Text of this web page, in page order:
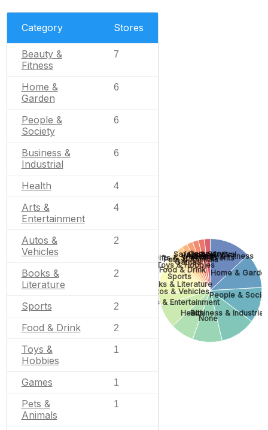
Category Stores
Beauty &
Fitness
7
Home &
Garden
6
People &
Society
6
Business &
Industrial
6
Health 4
Arts &
Entertainment
4
Autos &
Vehicles
2
Books &
Literature
2
Sports 2
Food & Drink 2
Toys &
Hobbies
1
Games 1
Pets &
Animals
1
Beauty & Fitness
Home &
People &
Business & Industrial
None
Health
Arts & Entertainment
Autos & Vehicles
Books & Literature
Sports
Food & Drink
Toys & Hobbies
Games
Pets & Animals
Gifts & Special Events
Wedding
Apparel
Safety & Survival
Computers